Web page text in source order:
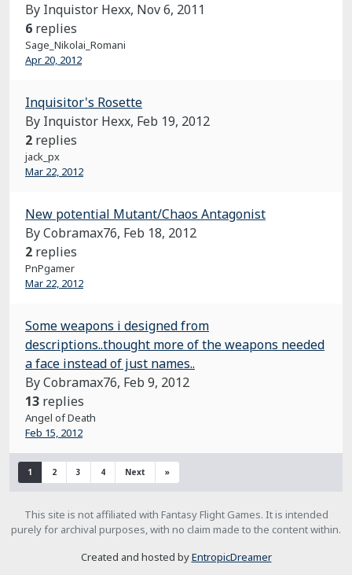
By Inquistor Hexx, Nov 6, 2011
6 replies
Sage_Nikolai_Romani
Apr 20, 2012
Inquisitor's Rosette
By Inquistor Hexx, Feb 19, 2012
2 replies
jack_px
Mar 22, 2012
New potential Mutant/Chaos Antagonist
By Cobramax76, Feb 18, 2012
2 replies
PnPgamer
Mar 22, 2012
Some weapons i designed from
descriptions..thought more of the weapons needed
a face instead of just names..
By Cobramax76, Feb 9, 2012
13 replies
Angel of Death
Feb 15, 2012
1 2 3 4 Next »
This site is not affiliated with Fantasy Flight Games. It is intended
purely for archival purposes, with no claim made to the content within.
Created and hosted byEntropicDreamer